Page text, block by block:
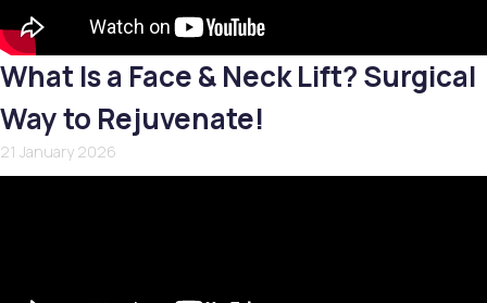
What Is a Face & Neck Lift? Surgical
Way to Rejuvenate!
21 January 2026